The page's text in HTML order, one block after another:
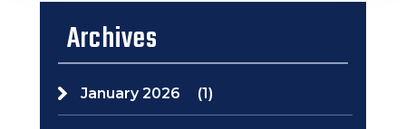
Archives
January 2026 (1)